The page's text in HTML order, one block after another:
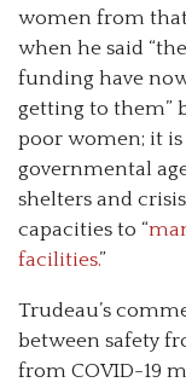
women from
when he said
funding have
getting to them”
poor women; it
governmental
shelters and
capacities to “
facilities.”
Trudeau’s
between safety
from COVID-19